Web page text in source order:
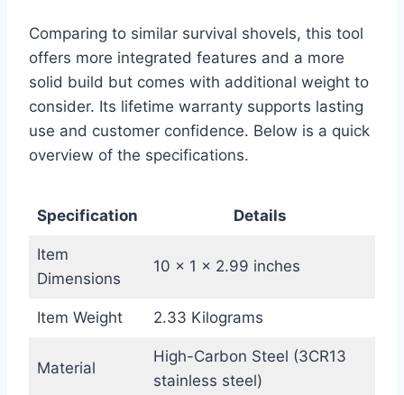
Comparing to similar survival shovels, this tool
offers more integrated features and a more
solid build but comes with additional weight to
consider. Its lifetime warranty supports lasting
use and customer confidence. Below is a quick
overview of the specifications.
Specification Details
Item
Dimensions
10 x 1 x 2.99 inches
Item Weight 2.33 Kilograms
Material
High-Carbon Steel (3CR13
stainless steel)